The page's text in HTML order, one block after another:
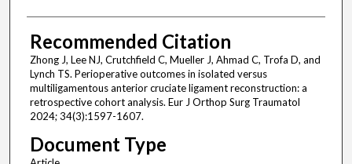
Recommended Citation
Zhong J, Lee NJ, Crutchfield C, Mueller J, Ahmad C, Trofa D, and
Lynch TS. Perioperative outcomes in isolated versus
multiligamentous anterior cruciate ligament reconstruction: a
retrospective cohort analysis. Eur J Orthop Surg Traumatol
2024; 34(3):1597-1607.
Document Type